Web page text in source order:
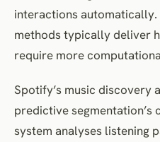
interactions
methods typically deliver
require more
Spotify’s music discovery
predictive segmentation’s
system analyses listening